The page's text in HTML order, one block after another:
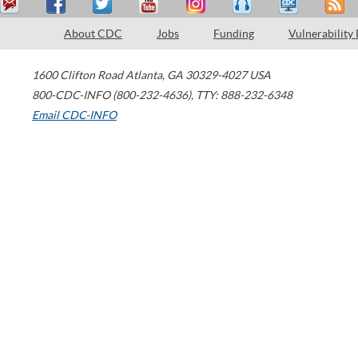
About CDC Jobs Funding Vulnerability
1600 Clifton Road Atlanta, GA 30329-4027 USA
800-CDC-INFO (800-232-4636), TTY: 888-232-6348
Email CDC-INFO